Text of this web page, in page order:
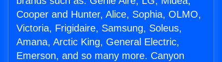
Cooper and Hunter, Alice, Sophia, OLMO,
Victoria, Frigidaire, Samsung, Soleus,
Amana, Arctic King, General Electric,
Emerson, and so many more. Canyon